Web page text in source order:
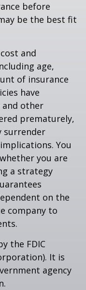
before
be the best fit
and
age,
of insurance
have
and other
prematurely,
surrender
You
you are
a strategy
on the
company to
the FDIC
It is
agency